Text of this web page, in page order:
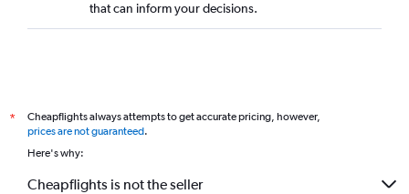
that can inform your decisions.
*
Cheapflights always attempts to get accurate pricing, however,
prices are not guaranteed.
Here's why:
Cheapflights is not the seller